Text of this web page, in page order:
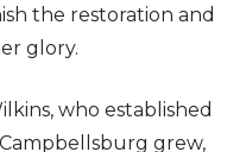
the restoration and
glory.
who established
grew,